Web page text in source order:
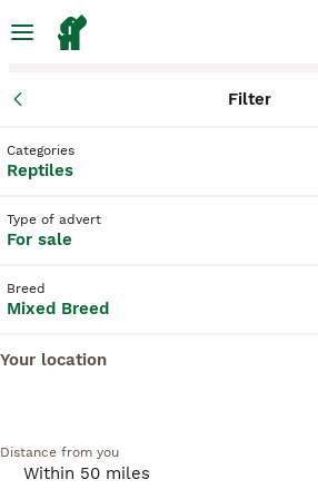
Filter
Categories
Reptiles
Type of advert
For sale
Breed
Mixed Breed
Your location
Distance from you
Mixed Breed Reptiles for sale
4 Reptiles found
Mixed Breed